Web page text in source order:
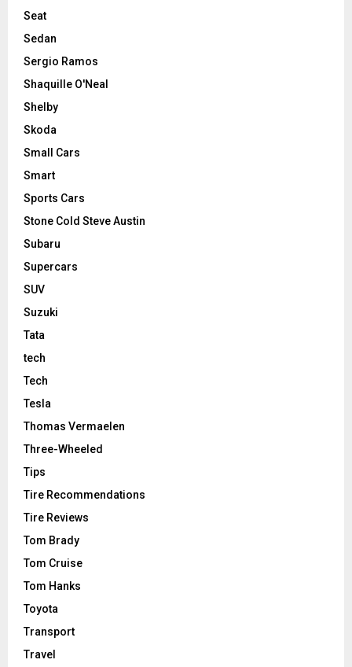
Seat
Sedan
Sergio Ramos
Shaquille O'Neal
Shelby
Skoda
Small Cars
Smart
Sports Cars
Stone Cold Steve Austin
Subaru
Supercars
SUV
Suzuki
Tata
tech
Tech
Tesla
Thomas Vermaelen
Three-Wheeled
Tips
Tire Recommendations
Tire Reviews
Tom Brady
Tom Cruise
Tom Hanks
Toyota
Transport
Travel